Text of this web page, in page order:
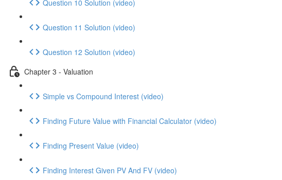
Question 10 Solution (video)
Question 11 Solution (video)
Question 12 Solution (video)
Chapter 3 - Valuation
Simple vs Compound Interest (video)
Finding Future Value with Financial Calculator (video)
Finding Present Value (video)
Finding Interest Given PV And FV (video)